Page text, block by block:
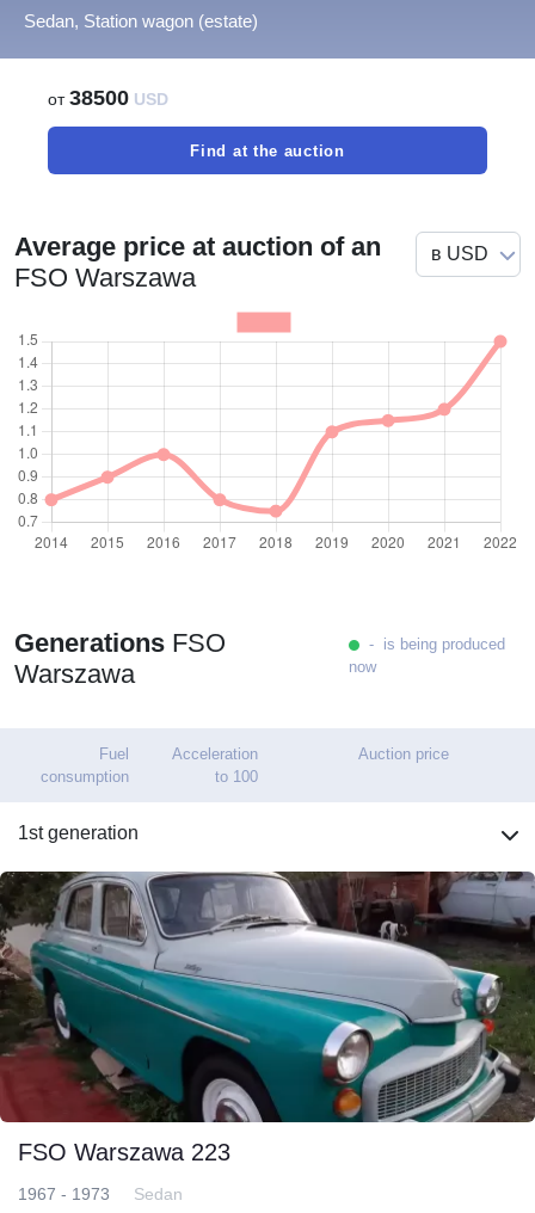
Sedan, Station wagon (estate)
от38500 USD
Find at the auction
Average price at auction of an
FSO Warszawa
Generations FSO
Warszawa
- is being produced
now
Fuel
consumption
Acceleration
to 100
Auction price
1st generation
FSO Warszawa 223
1967 - 1973 Sedan